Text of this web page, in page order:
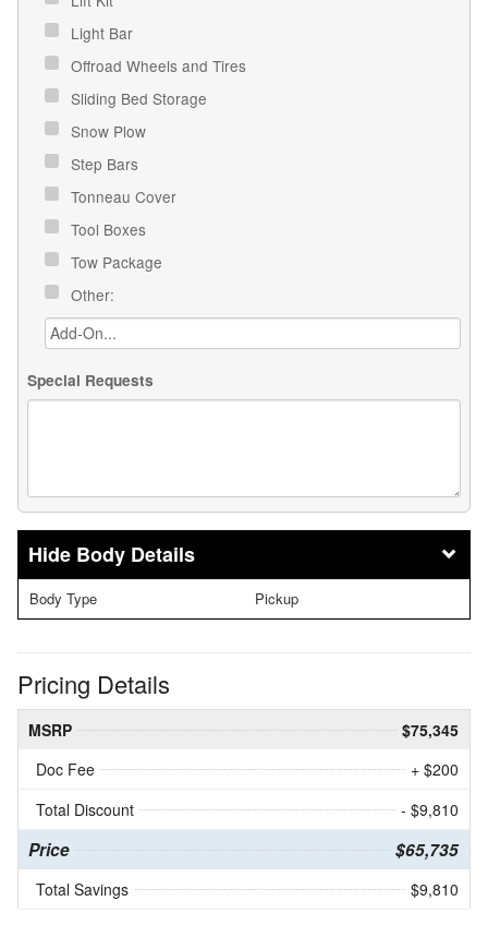
Light Bar
Offroad Wheels and Tires
Sliding Bed Storage
Snow Plow
Step Bars
Tonneau Cover
Tool Boxes
Tow Package
Other:
Special Requests
Body Details
Body Type Pickup
Pricing Details
MSRP
$75,345
Doc Fee
+ $200
Total Discount
- $9,810
Price $65,735
Total Savings $9,810